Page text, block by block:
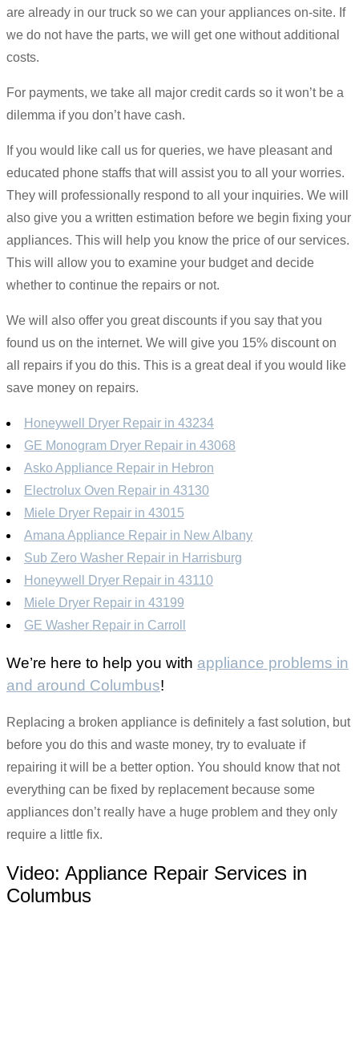
are already in our truck so we can your appliances on-site. If
we do not have the parts, we will get one without additional
costs.
For payments, we take all major credit cards so it won’t be a
dilemma if you don’t have cash.
If you would like call us for queries, we have pleasant and
educated phone staffs that will assist you to all your worries.
They will professionally respond to all your inquiries. We will
also give you a written estimation before we begin fixing your
appliances. This will help you know the price of our services.
This will allow you to examine your budget and decide
whether to continue the repairs or not.
We will also offer you great discounts if you say that you
found us on the internet. We will give you 15% discount on
all repairs if you do this. This is a great deal if you would like
save money on repairs.
Honeywell Dryer Repair in 43234
GE Monogram Dryer Repair in 43068
Asko Appliance Repair in Hebron
Electrolux Oven Repair in 43130
Miele Dryer Repair in 43015
Amana Appliance Repair in New Albany
Sub Zero Washer Repair in Harrisburg
Honeywell Dryer Repair in 43110
Miele Dryer Repair in 43199
GE Washer Repair in Carroll
We’re here to help you with appliance problems in
and around Columbus!
Replacing a broken appliance is definitely a fast solution, but
before you do this and waste money, try to evaluate if
repairing it will be a better option. You should know that not
everything can be fixed by replacement because some
appliances don’t really have a huge problem and they only
require a little fix.
Video: Appliance Repair Services in
Columbus